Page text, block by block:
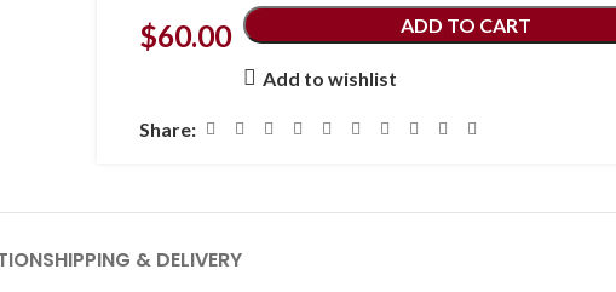
$60.00 ADD TO CART
Add to wishlist
Share:
SHIPPING & DELIVERY